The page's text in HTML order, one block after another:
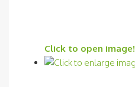
Click to open image!